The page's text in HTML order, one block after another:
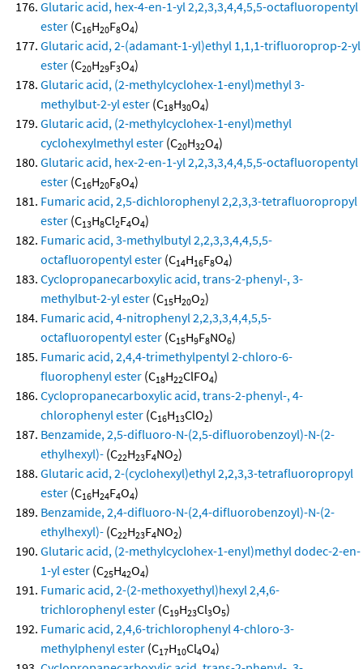
Glutaric acid, hex-4-en-1-yl 2,2,3,3,4,4,5,5-octafluoropentyl
ester (C16H20F8O4)
Glutaric acid, 2-(adamant-1-yl)ethyl 1,1,1-trifluoroprop-2-yl
ester (C20H29F3O4)
Glutaric acid, (2-methylcyclohex-1-enyl)methyl 3-
methylbut-2-yl ester (C18H30O4)
Glutaric acid, (2-methylcyclohex-1-enyl)methyl
cyclohexylmethyl ester (C20H32O4)
Glutaric acid, hex-2-en-1-yl 2,2,3,3,4,4,5,5-octafluoropentyl
ester (C16H20F8O4)
Fumaric acid, 2,5-dichlorophenyl 2,2,3,3-tetrafluoropropyl
ester (C13H8Cl2F4O4)
Fumaric acid, 3-methylbutyl 2,2,3,3,4,4,5,5-
octafluoropentyl ester (C14H16F8O4)
Cyclopropanecarboxylic acid, trans-2-phenyl-, 3-
methylbut-2-yl ester (C15H20O2)
Fumaric acid, 4-nitrophenyl 2,2,3,3,4,4,5,5-
octafluoropentyl ester (C15H9F8NO6)
Fumaric acid, 2,4,4-trimethylpentyl 2-chloro-6-
fluorophenyl ester (C18H22ClFO4)
Cyclopropanecarboxylic acid, trans-2-phenyl-, 4-
chlorophenyl ester (C16H13ClO2)
Benzamide, 2,5-difluoro-N-(2,5-difluorobenzoyl)-N-(2-
ethylhexyl)- (C22H23F4NO2)
Glutaric acid, 2-(cyclohexyl)ethyl 2,2,3,3-tetrafluoropropyl
ester (C16H24F4O4)
Benzamide, 2,4-difluoro-N-(2,4-difluorobenzoyl)-N-(2-
ethylhexyl)- (C22H23F4NO2)
Glutaric acid, (2-methylcyclohex-1-enyl)methyl dodec-2-en-
1-yl ester (C25H42O4)
Fumaric acid, 2-(2-methoxyethyl)hexyl 2,4,6-
trichlorophenyl ester (C19H23Cl3O5)
Fumaric acid, 2,4,6-trichlorophenyl 4-chloro-3-
methylphenyl ester (C17H10Cl4O4)